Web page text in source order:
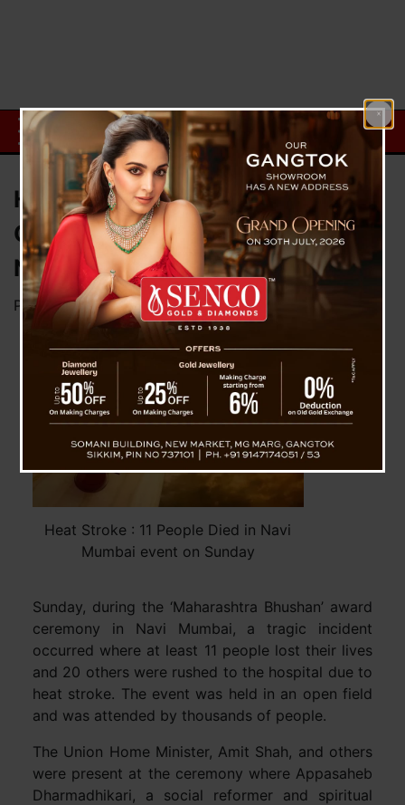
Heat Stroke : 11 People Died, 20
Others Rushed To Hospital in
Navi Mumbai event on Sunday
Posted onApril 17, 2023byNews Desk TVS
Heat Stroke : 11 People Died in Navi
Mumbai event on Sunday
On
Sunday, during the ‘Maharashtra Bhushan’ award
ceremony in Navi Mumbai, a tragic incident
occurred where at least 11 people lost their lives
and 20 others were rushed to the hospital due to
heat stroke. The event was held in an open field
and was attended by thousands of people.
The Union Home Minister, Amit Shah, and others
were present at the ceremony where Appasaheb
Dharmadhikari, a social reformer and spiritual